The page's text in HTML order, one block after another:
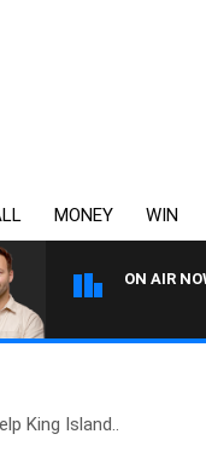
MONEY WIN
ON AIR
King Island..